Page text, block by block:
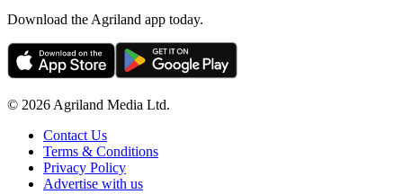
Download the Agriland app today.
© 2026 Agriland Media Ltd.
Contact Us
Terms & Conditions
Privacy Policy
Advertise with us